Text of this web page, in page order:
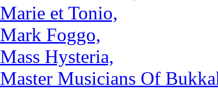
Marie et Tonio,
Mark Foggo,
Mass Hysteria,
Master Musicians Of